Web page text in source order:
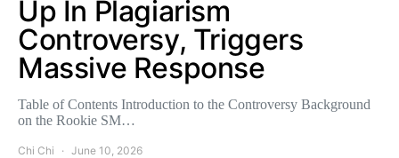
Up In Plagiarism
Controversy, Triggers
Massive Response
Table of Contents Introduction to the Controversy Background
on the Rookie SM…
Chi Chi June 10, 2026